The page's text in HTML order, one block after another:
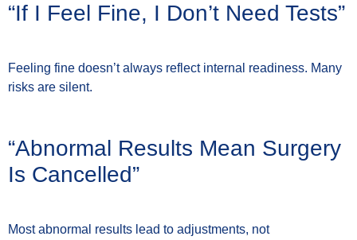
“If I Feel Fine, I Don’t Need Tests”
Feeling fine doesn’t always reflect internal readiness. Many
risks are silent.
“Abnormal Results Mean Surgery
Is Cancelled”
Most abnormal results lead to adjustments, not